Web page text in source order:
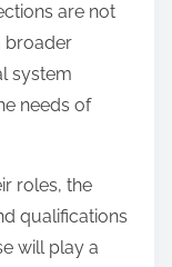
are not
broader
system
needs of
roles, the
qualifications
will play a